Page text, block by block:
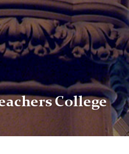
College